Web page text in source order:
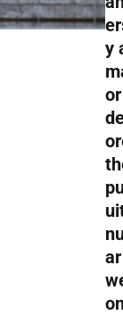
y
or
ar